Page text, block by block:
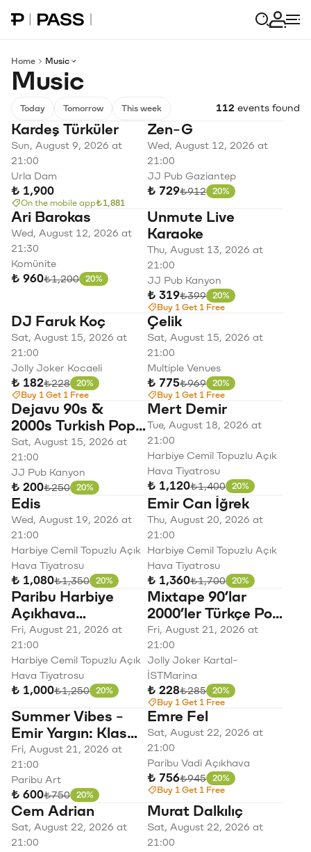
Paribu Pass home Log in
Home Music
Music
Today Tomorrow This week 112 events found
Kardeş Türküler
Sun, August 9, 2026 at
21:00
Urla Dam
₺ 1,900
On the mobile app₺1,881
Zen-G
Wed, August 12, 2026 at
21:00
JJ Pub Gaziantep
₺ 729Original price
₺912 Discount
20%
Ari Barokas
Wed, August 12, 2026 at
21:30
Komünite
₺ 960Original price
₺1,200 Discount
20%
Unmute Live
Karaoke
Thu, August 13, 2026 at
21:00
JJ Pub Kanyon
₺ 319Original price
₺399 Discount
20%
Buy 1 Get 1 Free
DJ Faruk Koç
Sat, August 15, 2026 at
21:00
Jolly Joker Kocaeli
₺ 182Original price
₺228 Discount
20%
Buy 1 Get 1 Free
Çelik
Sat, August 15, 2026 at
21:00
Multiple Venues
₺ 775Original price
₺969 Discount
20%
Buy 1 Get 1 Free
Dejavu 90s &
2000s Turkish Pop
Night
Sat, August 15, 2026 at
21:00
JJ Pub Kanyon
₺ 200Original price
₺250 Discount
20%
Mert Demir
Tue, August 18, 2026 at
21:00
Harbiye Cemil Topuzlu Açık
Hava Tiyatrosu
₺ 1,120Original price
₺1,400 Discount
20%
Edis
Wed, August 19, 2026 at
21:00
Harbiye Cemil Topuzlu Açık
Hava Tiyatrosu
₺ 1,080Original price
₺1,350 Discount
20%
Emir Can İğrek
Thu, August 20, 2026 at
21:00
Harbiye Cemil Topuzlu Açık
Hava Tiyatrosu
₺ 1,360Original price
₺1,700 Discount
20%
Paribu Harbiye
Açıkhava
Konserleri Mabel
Matiz
Fri, August 21, 2026 at
21:00
Harbiye Cemil Topuzlu Açık
Hava Tiyatrosu
₺ 1,000Original price
₺1,250 Discount
20%
Mixtape 90’lar
2000’ler Türkçe Pop
Parti
Fri, August 21, 2026 at
21:00
Jolly Joker Kartal-
İSTMarina
₺ 228Original price
₺285 Discount
20%
Buy 1 Get 1 Free
Summer Vibes -
Emir Yargın: Klas
Pop
Fri, August 21, 2026 at
21:00
Paribu Art
₺ 600Original price
₺750 Discount
20%
Emre Fel
Sat, August 22, 2026 at
21:00
Paribu Vadi Açıkhava
₺ 756Original price
₺945 Discount
20%
Buy 1 Get 1 Free
Cem Adrian
Sat, August 22, 2026 at
21:00
Murat Dalkılıç
Sat, August 22, 2026 at
21:00